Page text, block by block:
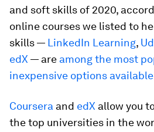
and soft skills of 2020,
online courses we listed to
skills — LinkedIn Learning,
edX — are among the most
inexpensive options
Coursera and edX allow you
the top universities in the